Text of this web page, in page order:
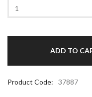
Product Code: 37887